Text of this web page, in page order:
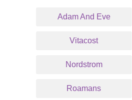
Adam And Eve
Vitacost
Nordstrom
Roamans